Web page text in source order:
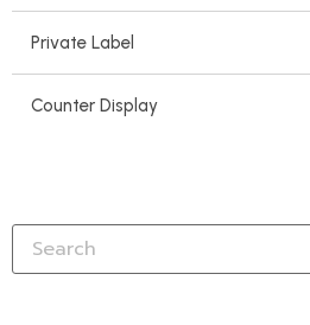
Private Label
Counter Display